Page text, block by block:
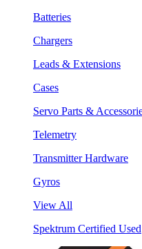
Batteries
Chargers
Leads & Extensions
Cases
Servo Parts &
Telemetry
Transmitter Hardware
Gyros
View All
Spektrum Certified Used